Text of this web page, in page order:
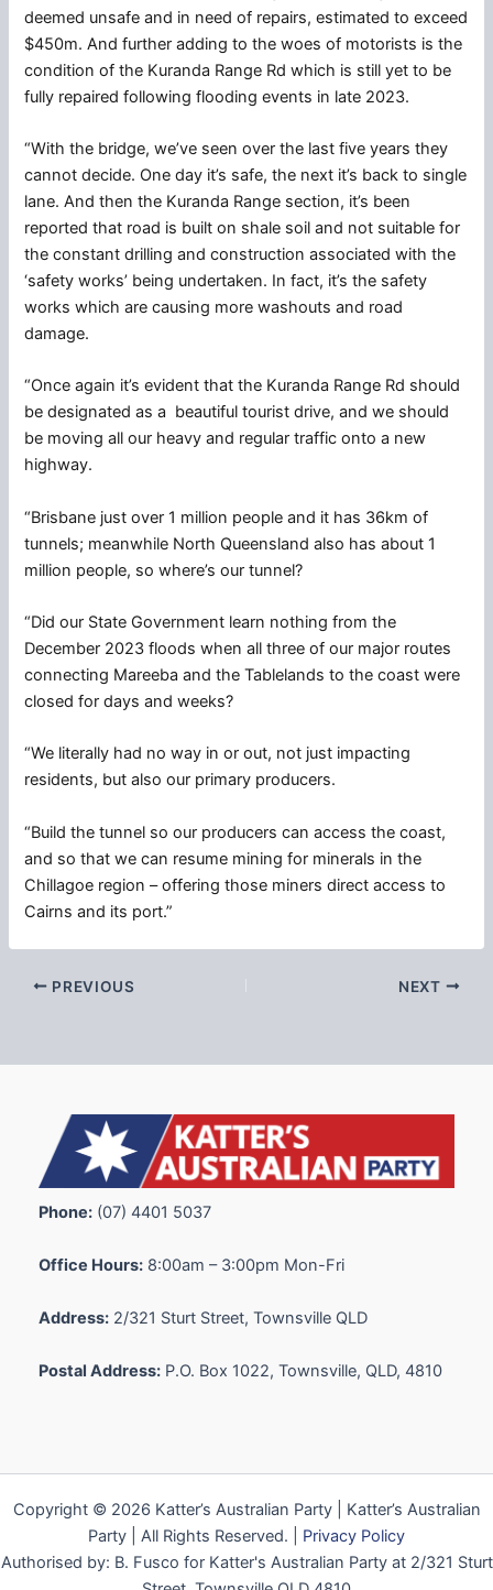
deemed unsafe and in need of repairs, estimated to exceed
$450m. And further adding to the woes of motorists is the
condition of the Kuranda Range Rd which is still yet to be
fully repaired following flooding events in late 2023.
“With the bridge, we’ve seen over the last five years they
cannot decide. One day it’s safe, the next it’s back to single
lane. And then the Kuranda Range section, it’s been
reported that road is built on shale soil and not suitable for
the constant drilling and construction associated with the
‘safety works’ being undertaken. In fact, it’s the safety
works which are causing more washouts and road
damage.
“Once again it’s evident that the Kuranda Range Rd should
be designated as a beautiful tourist drive, and we should
be moving all our heavy and regular traffic onto a new
highway.
“Brisbane just over 1 million people and it has 36km of
tunnels; meanwhile North Queensland also has about 1
million people, so where’s our tunnel?
“Did our State Government learn nothing from the
December 2023 floods when all three of our major routes
connecting Mareeba and the Tablelands to the coast were
closed for days and weeks?
“We literally had no way in or out, not just impacting
residents, but also our primary producers.
“Build the tunnel so our producers can access the coast,
and so that we can resume mining for minerals in the
Chillagoe region – offering those miners direct access to
Cairns and its port.”
PREVIOUS NEXT
Phone: (07) 4401 5037
Office Hours: 8:00am – 3:00pm Mon-Fri
Address: 2/321 Sturt Street, Townsville QLD
Postal Address: P.O. Box 1022, Townsville, QLD, 4810
Copyright © 2026 Katter’s Australian Party | Katter’s Australian
Party | All Rights Reserved. | Privacy Policy
Authorised by: B. Fusco for Katter's Australian Party at 2/321 Sturt